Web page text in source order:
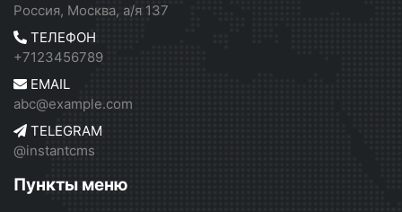
Россия, Москва, а/я 137
ТЕЛЕФОН
+7123456789
EMAIL
abc@example.com
TELEGRAM
@instantcms
Пункты меню